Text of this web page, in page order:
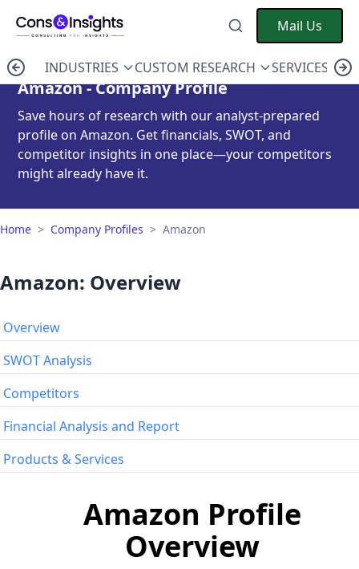
Mail Us
INDUSTRIES CUSTOM RESEARCH SERVICES
Amazon - Company Profile
Save hours of research with our analyst-prepared
profile on Amazon. Get financials, SWOT, and
competitor insights in one place—your competitors
might already have it.
Home > Company Profiles > Amazon
Amazon: Overview
Overview
SWOT Analysis
Competitors
Financial Analysis and Report
Products & Services
Amazon Profile
Overview